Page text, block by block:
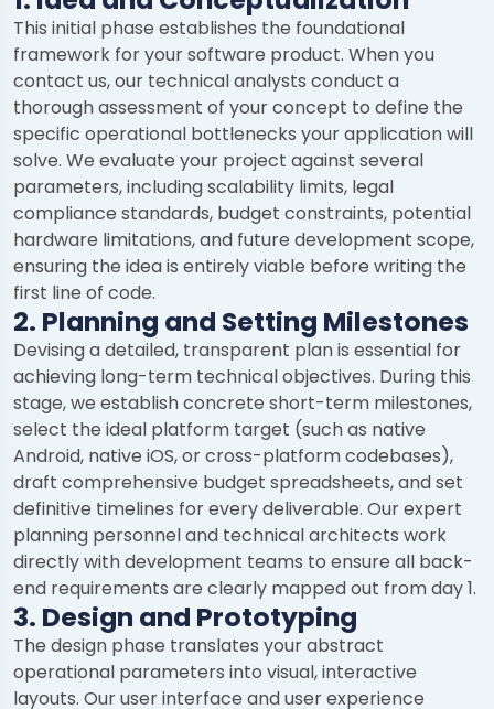
This initial phase establishes the foundational
framework for your software product. When you
contact us, our technical analysts conduct a
thorough assessment of your concept to define the
specific operational bottlenecks your application will
solve. We evaluate your project against several
parameters, including scalability limits, legal
compliance standards, budget constraints, potential
hardware limitations, and future development scope,
ensuring the idea is entirely viable before writing the
first line of code.
2. Planning and Setting Milestones
Devising a detailed, transparent plan is essential for
achieving long-term technical objectives. During this
stage, we establish concrete short-term milestones,
select the ideal platform target (such as native
Android, native iOS, or cross-platform codebases),
draft comprehensive budget spreadsheets, and set
definitive timelines for every deliverable. Our expert
planning personnel and technical architects work
directly with development teams to ensure all back-
end requirements are clearly mapped out from day 1.
3. Design and Prototyping
The design phase translates your abstract
operational parameters into visual, interactive
layouts. Our user interface and user experience